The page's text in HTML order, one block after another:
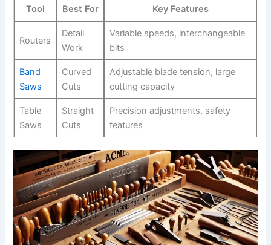
Tool Best For Key Features
Routers
Detail
Work
Variable speeds, interchangeable
bits
Band
Saws
Curved
Cuts
Adjustable blade tension, large
cutting capacity
Table⁢
Saws
Straight‌
Cuts
Precision adjustments, safety
features